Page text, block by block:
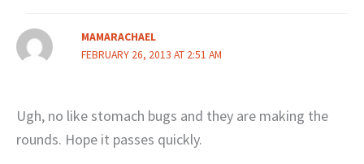
MAMARACHAEL
FEBRUARY 26, 2013 AT 2:51 AM
Ugh, no like stomach bugs and they are making the
rounds. Hope it passes quickly.